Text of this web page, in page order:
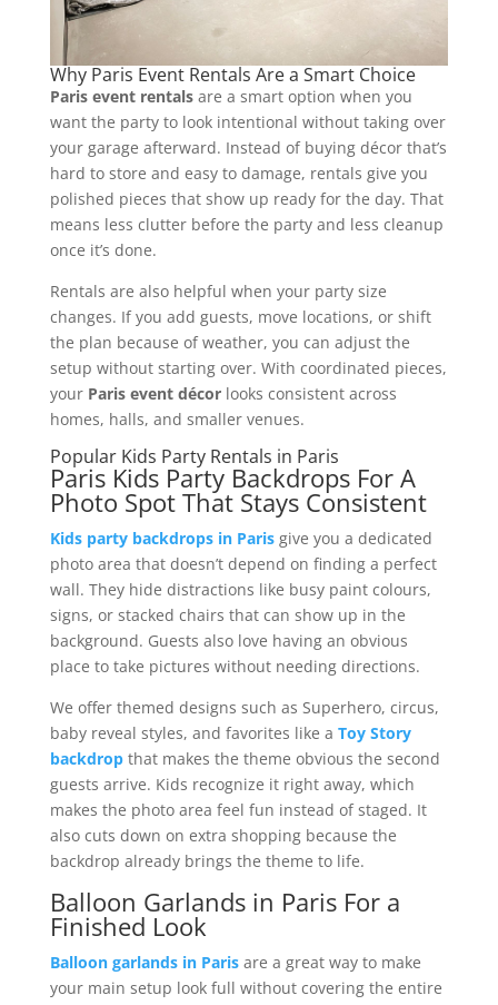
Why Paris Event Rentals Are a Smart Choice
Paris event rentalsare a smart option when you
want the party to look intentional without taking over
your garage afterward. Instead of buying décor that’s
hard to store and easy to damage, rentals give you
polished pieces that show up ready for the day. That
means less clutter before the party and less cleanup
once it’s done.
Rentals are also helpful when your party size
changes. If you add guests, move locations, or shift
the plan because of weather, you can adjust the
setup without starting over. With coordinated pieces,
your Paris event décorlooks consistent across
homes, halls, and smaller venues.
Popular Kids Party Rentals in Paris
Paris Kids Party Backdrops For A
Photo Spot That Stays Consistent
Kids party backdrops in Paris give you a dedicated
photo area that doesn’t depend on finding a perfect
wall. They hide distractions like busy paint colours,
signs, or stacked chairs that can show up in the
background. Guests also love having an obvious
place to take pictures without needing directions.
We offer themed designs such as Superhero, circus,
baby reveal styles, and favorites like a Toy Story
backdrop that makes the theme obvious the second
guests arrive. Kids recognize it right away, which
makes the photo area feel fun instead of staged. It
also cuts down on extra shopping because the
backdrop already brings the theme to life.
Balloon Garlands in Paris For a
Finished Look
Balloon garlands in Parisare a great way to make
your main setup look full without covering the entire